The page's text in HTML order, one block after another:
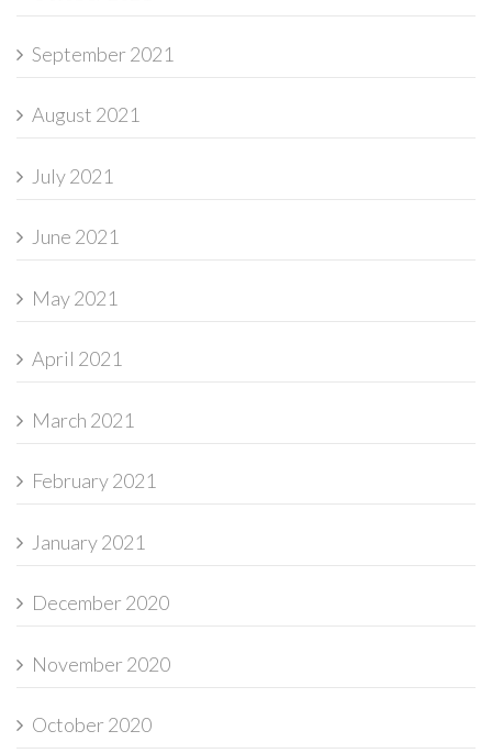
September 2021
August 2021
July 2021
June 2021
May 2021
April 2021
March 2021
February 2021
January 2021
December 2020
November 2020
October 2020